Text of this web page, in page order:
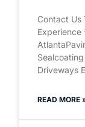
Contact Us
Experience
Driveways
READ MORE